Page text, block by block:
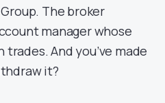
The broker
manager whose
And you’ve made
it?